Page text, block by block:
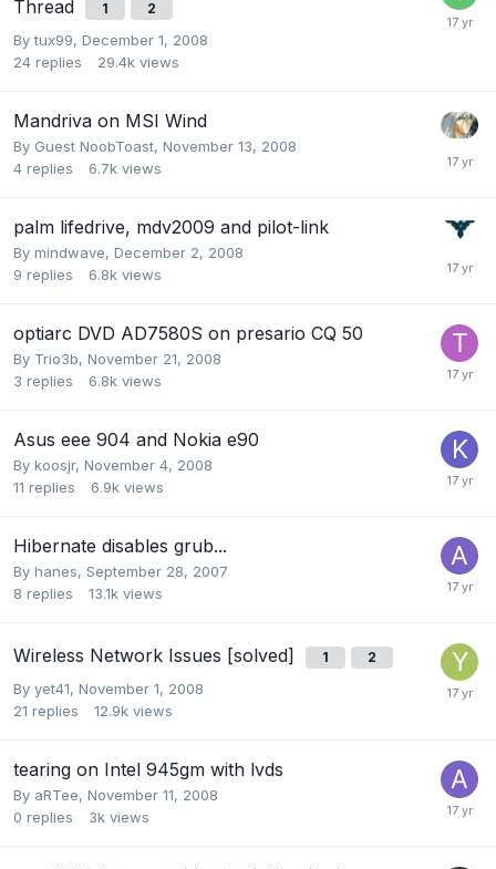
Thread
1 2
Bytux99, December 1, 2008
24 replies 29.4k views
Mandriva on MSI Wind
By Guest NoobToast, November 13, 2008
4 replies 6.7k views
palm lifedrive, mdv2009 and pilot-link
By mindwave, December 2, 2008
9 replies 6.8k views
optiarc DVD AD7580S on presario CQ 50
By Trio3b, November 21, 2008
3 replies 6.8k views
Asus eee 904 and Nokia e90
By koosjr, November 4, 2008
11 replies 6.9k views
Hibernate disables grub...
By hanes, September 28, 2007
8 replies 13.1k views
Wireless Network Issues [solved] 1 2
By yet41, November 1, 2008
21 replies 12.9k views
tearing on Intel 945gm with lvds
By aRTee, November 11, 2008
0 replies 3k views